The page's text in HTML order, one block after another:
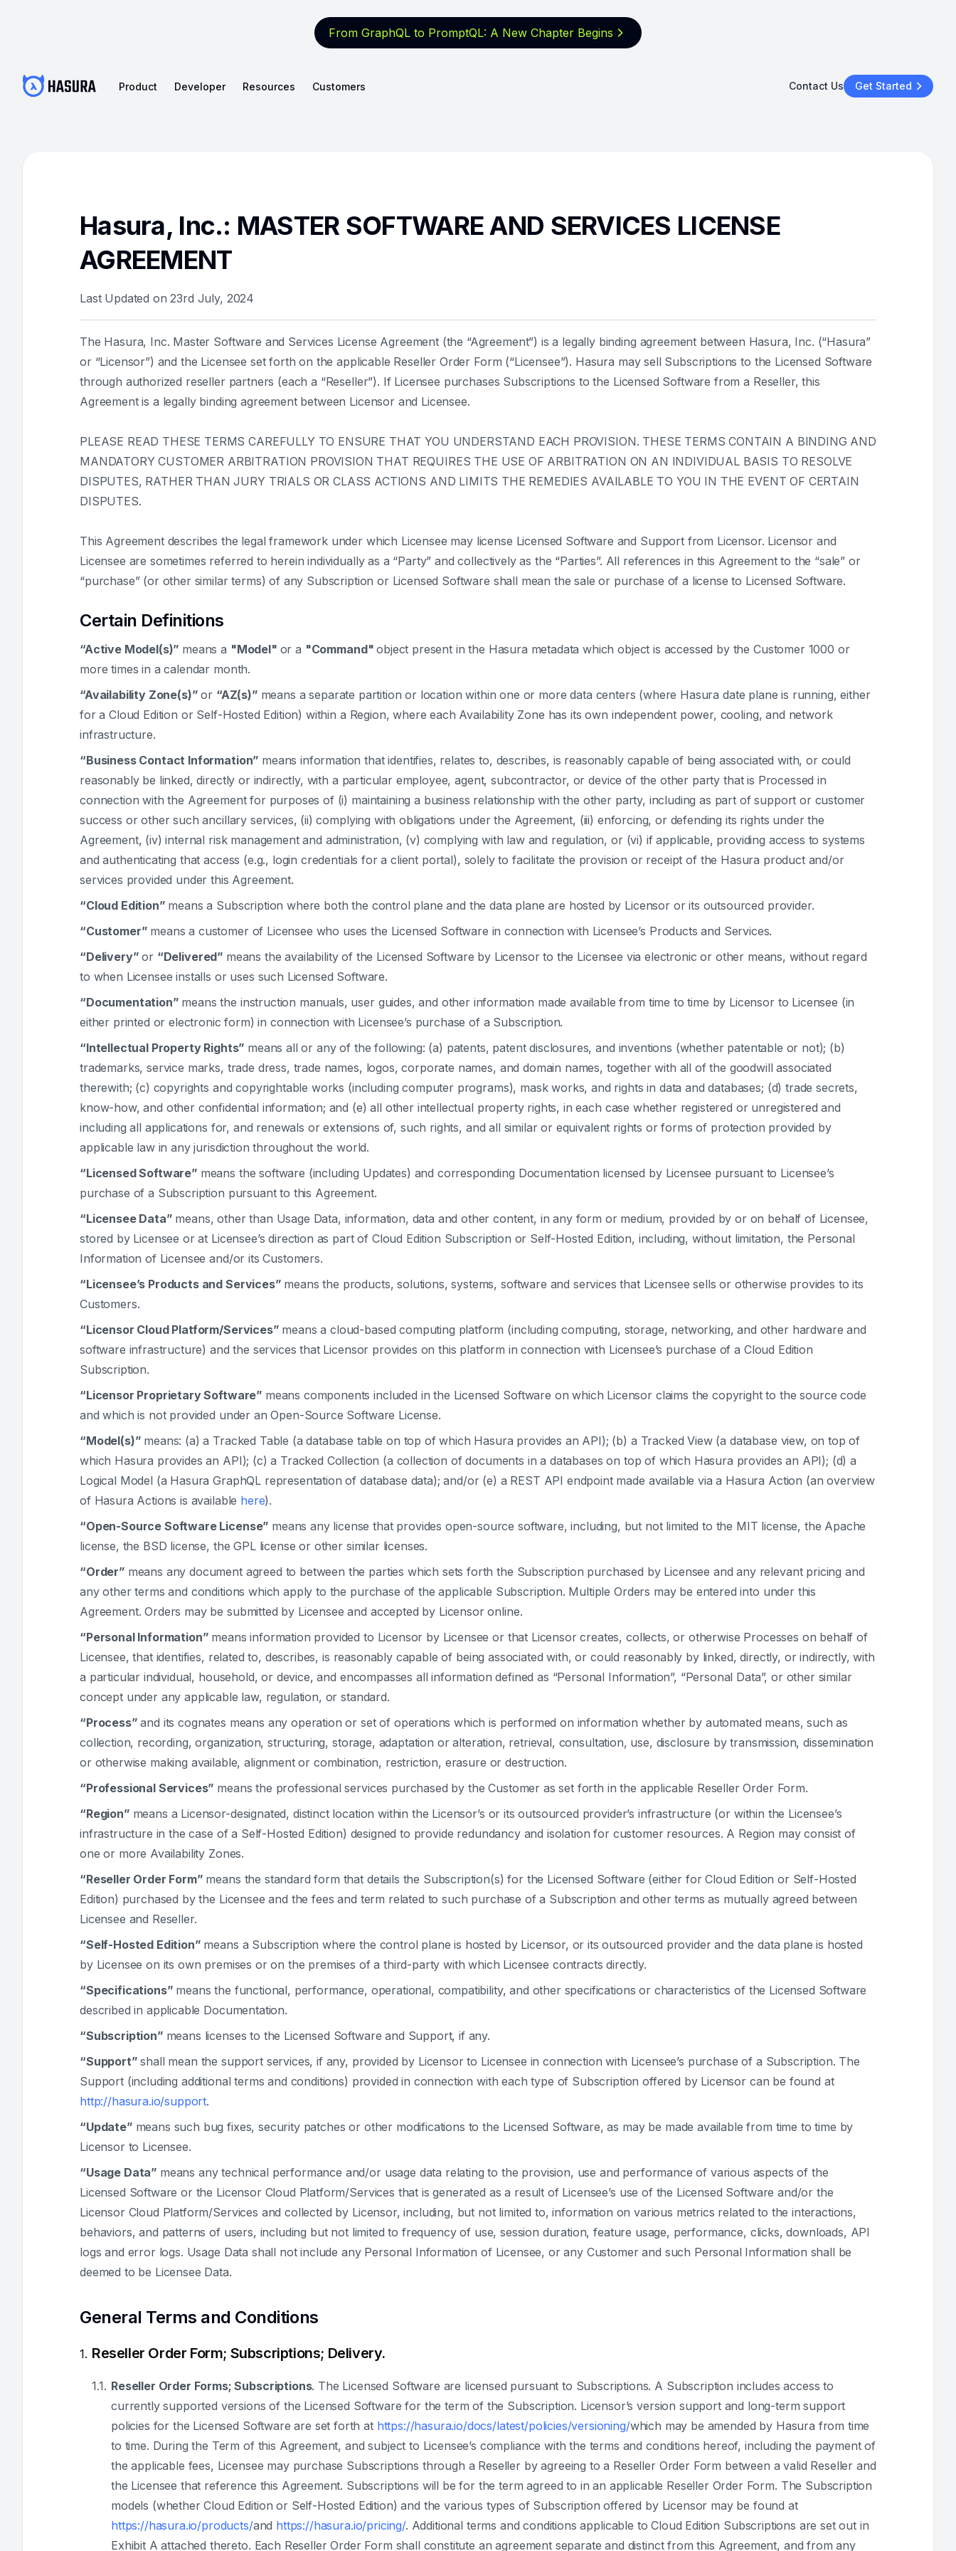
From GraphQL to PromptQL: A New Chapter Begins
Product Developer Resources Customers Contact Us Get Started
Hasura, Inc.: MASTER SOFTWARE AND SERVICES LICENSE
AGREEMENT
Last Updated on 23rd July, 2024
The Hasura, Inc. Master Software and Services License Agreement (the “Agreement”) is a legally binding agreement between Hasura, Inc. (“Hasura”
or “Licensor”) and the Licensee set forth on the applicable Reseller Order Form (“Licensee”). Hasura may sell Subscriptions to the Licensed Software
through authorized reseller partners (each a “Reseller”). If Licensee purchases Subscriptions to the Licensed Software from a Reseller, this
Agreement is a legally binding agreement between Licensor and Licensee.
PLEASE READ THESE TERMS CAREFULLY TO ENSURE THAT YOU UNDERSTAND EACH PROVISION. THESE TERMS CONTAIN A BINDING AND
MANDATORY CUSTOMER ARBITRATION PROVISION THAT REQUIRES THE USE OF ARBITRATION ON AN INDIVIDUAL BASIS TO RESOLVE
DISPUTES, RATHER THAN JURY TRIALS OR CLASS ACTIONS AND LIMITS THE REMEDIES AVAILABLE TO YOU IN THE EVENT OF CERTAIN
DISPUTES.
This Agreement describes the legal framework under which Licensee may license Licensed Software and Support from Licensor. Licensor and
Licensee are sometimes referred to herein individually as a “Party” and collectively as the “Parties”. All references in this Agreement to the “sale” or
“purchase” (or other similar terms) of any Subscription or Licensed Software shall mean the sale or purchase of a license to Licensed Software.
Certain Definitions
“Active Model(s)” means a "Model" or a "Command"object present in the Hasura metadata which object is accessed by the Customer 1000 or
more times in a calendar month.
“Availability Zone(s)”or “AZ(s)” means a separate partition or location within one or more data centers (where Hasura date plane is running, either
for a Cloud Edition or Self-Hosted Edition) within a Region, where each Availability Zone has its own independent power, cooling, and network
infrastructure.
“Business Contact Information” means information that identifies, relates to, describes, is reasonably capable of being associated with, or could
reasonably be linked, directly or indirectly, with a particular employee, agent, subcontractor, or device of the other party that is Processed in
connection with the Agreement for purposes of (i) maintaining a business relationship with the other party, including as part of support or customer
success or other such ancillary services, (ii) complying with obligations under the Agreement, (iii) enforcing, or defending its rights under the
Agreement, (iv) internal risk management and administration, (v) complying with law and regulation, or (vi) if applicable, providing access to systems
and authenticating that access (e.g., login credentials for a client portal), solely to facilitate the provision or receipt of the Hasura product and/or
services provided under this Agreement.
“Cloud Edition” means a Subscription where both the control plane and the data plane are hosted by Licensor or its outsourced provider.
“Customer” means a customer of Licensee who uses the Licensed Software in connection with Licensee’s Products and Services.
“Delivery”or “Delivered” means the availability of the Licensed Software by Licensor to the Licensee via electronic or other means, without regard
to when Licensee installs or uses such Licensed Software.
“Documentation” means the instruction manuals, user guides, and other information made available from time to time by Licensor to Licensee (in
either printed or electronic form) in connection with Licensee’s purchase of a Subscription.
“Intellectual Property Rights” means all or any of the following: (a) patents, patent disclosures, and inventions (whether patentable or not); (b)
trademarks, service marks, trade dress, trade names, logos, corporate names, and domain names, together with all of the goodwill associated
therewith; (c) copyrights and copyrightable works (including computer programs), mask works, and rights in data and databases; (d) trade secrets,
know-how, and other confidential information; and (e) all other intellectual property rights, in each case whether registered or unregistered and
including all applications for, and renewals or extensions of, such rights, and all similar or equivalent rights or forms of protection provided by
applicable law in any jurisdiction throughout the world.
“Licensed Software” means the software (including Updates) and corresponding Documentation licensed by Licensee pursuant to Licensee’s
purchase of a Subscription pursuant to this Agreement.
“Licensee Data” means, other than Usage Data, information, data and other content, in any form or medium, provided by or on behalf of Licensee,
stored by Licensee or at Licensee’s direction as part of Cloud Edition Subscription or Self-Hosted Edition, including, without limitation, the Personal
Information of Licensee and/or its Customers.
“Licensee’s Products and Services” means the products, solutions, systems, software and services that Licensee sells or otherwise provides to its
Customers.
“Licensor Cloud Platform/Services” means a cloud-based computing platform (including computing, storage, networking, and other hardware and
software infrastructure) and the services that Licensor provides on this platform in connection with Licensee’s purchase of a Cloud Edition
Subscription.
“Licensor Proprietary Software” means components included in the Licensed Software on which Licensor claims the copyright to the source code
and which is not provided under an Open-Source Software License.
“Model(s)” means: (a) a Tracked Table (a database table on top of which Hasura provides an API); (b) a Tracked View (a database view, on top of
which Hasura provides an API); (c) a Tracked Collection (a collection of documents in a databases on top of which Hasura provides an API); (d) a
Logical Model (a Hasura GraphQL representation of database data); and/or (e) a REST API endpoint made available via a Hasura Action (an overview
of Hasura Actions is available here).
“Open-Source Software License” means any license that provides open-source software, including, but not limited to the MIT license, the Apache
license, the BSD license, the GPL license or other similar licenses.
“Order” means any document agreed to between the parties which sets forth the Subscription purchased by Licensee and any relevant pricing and
any other terms and conditions which apply to the purchase of the applicable Subscription. Multiple Orders may be entered into under this
Agreement. Orders may be submitted by Licensee and accepted by Licensor online.
“Personal Information” means information provided to Licensor by Licensee or that Licensor creates, collects, or otherwise Processes on behalf of
Licensee, that identifies, related to, describes, is reasonably capable of being associated with, or could reasonably by linked, directly, or indirectly, with
a particular individual, household, or device, and encompasses all information defined as “Personal Information”, “Personal Data”, or other similar
concept under any applicable law, regulation, or standard.
“Process”and its cognates means any operation or set of operations which is performed on information whether by automated means, such as
collection, recording, organization, structuring, storage, adaptation or alteration, retrieval, consultation, use, disclosure by transmission, dissemination
or otherwise making available, alignment or combination, restriction, erasure or destruction.
“Professional Services” means the professional services purchased by the Customer as set forth in the applicable Reseller Order Form.
“Region” means a Licensor-designated, distinct location within the Licensor’s or its outsourced provider’s infrastructure (or within the Licensee’s
infrastructure in the case of a Self-Hosted Edition) designed to provide redundancy and isolation for customer resources. A Region may consist of
one or more Availability Zones.
“Reseller Order Form” means the standard form that details the Subscription(s) for the Licensed Software (either for Cloud Edition or Self-Hosted
Edition) purchased by the Licensee and the fees and term related to such purchase of a Subscription and other terms as mutually agreed between
Licensee and Reseller.
“Self-Hosted Edition” means a Subscription where the control plane is hosted by Licensor, or its outsourced provider and the data plane is hosted
by Licensee on its own premises or on the premises of a third-party with which Licensee contracts directly.
“Specifications” means the functional, performance, operational, compatibility, and other specifications or characteristics of the Licensed Software
described in applicable Documentation.
“Subscription” means licenses to the Licensed Software and Support, if any.
“Support”shall mean the support services, if any, provided by Licensor to Licensee in connection with Licensee’s purchase of a Subscription. The
Support (including additional terms and conditions) provided in connection with each type of Subscription offered by Licensor can be found at
http://hasura.io/support.
“Update” means such bug fixes, security patches or other modifications to the Licensed Software, as may be made available from time to time by
Licensor to Licensee.
“Usage Data” means any technical performance and/or usage data relating to the provision, use and performance of various aspects of the
Licensed Software or the Licensor Cloud Platform/Services that is generated as a result of Licensee’s use of the Licensed Software and/or the
Licensor Cloud Platform/Services and collected by Licensor, including, but not limited to, information on various metrics related to the interactions,
behaviors, and patterns of users, including but not limited to frequency of use, session duration, feature usage, performance, clicks, downloads, API
logs and error logs. Usage Data shall not include any Personal Information of Licensee, or any Customer and such Personal Information shall be
deemed to be Licensee Data.
General Terms and Conditions
Reseller Order Form; Subscriptions; Delivery.
Reseller Order Forms; Subscriptions. The Licensed Software are licensed pursuant to Subscriptions. A Subscription includes access to
currently supported versions of the Licensed Software for the term of the Subscription. Licensor’s version support and long-term support
policies for the Licensed Software are set forth at https://hasura.io/docs/latest/policies/versioning/which may be amended by Hasura from time
to time. During the Term of this Agreement, and subject to Licensee’s compliance with the terms and conditions hereof, including the payment of
the applicable fees, Licensee may purchase Subscriptions through a Reseller by agreeing to a Reseller Order Form between a valid Reseller and
the Licensee that reference this Agreement. Subscriptions will be for the term agreed to in an applicable Reseller Order Form. The Subscription
models (whether Cloud Edition or Self-Hosted Edition) and the various types of Subscription offered by Licensor may be found at
https://hasura.io/products/and https://hasura.io/pricing/. Additional terms and conditions applicable to Cloud Edition Subscriptions are set out in
Exhibit A attached thereto. Each Reseller Order Form shall constitute an agreement separate and distinct from this Agreement, and from any